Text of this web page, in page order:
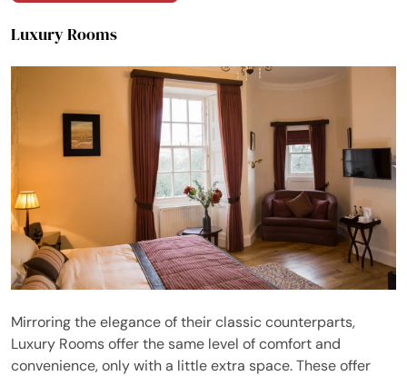
Luxury Rooms
Mirroring the elegance of their classic counterparts,
Luxury Rooms offer the same level of comfort and
convenience, only with a little extra space. These offer